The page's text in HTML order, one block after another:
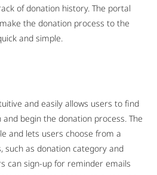
of donation history. The portal
the donation process to the
and simple.
and easily allows users to find
begin the donation process. The
and lets users choose from a
such as donation category and
can sign-up for reminder emails